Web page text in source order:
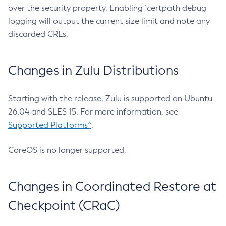
over the security property. Enabling `certpath debug
logging will output the current size limit and note any
discarded CRLs.
Changes in Zulu Distributions
Starting with the release, Zulu is supported on Ubuntu
26.04 and SLES 15. For more information, see
Supported Platforms^.
CoreOS is no longer supported.
Changes in Coordinated Restore at
Checkpoint (CRaC)